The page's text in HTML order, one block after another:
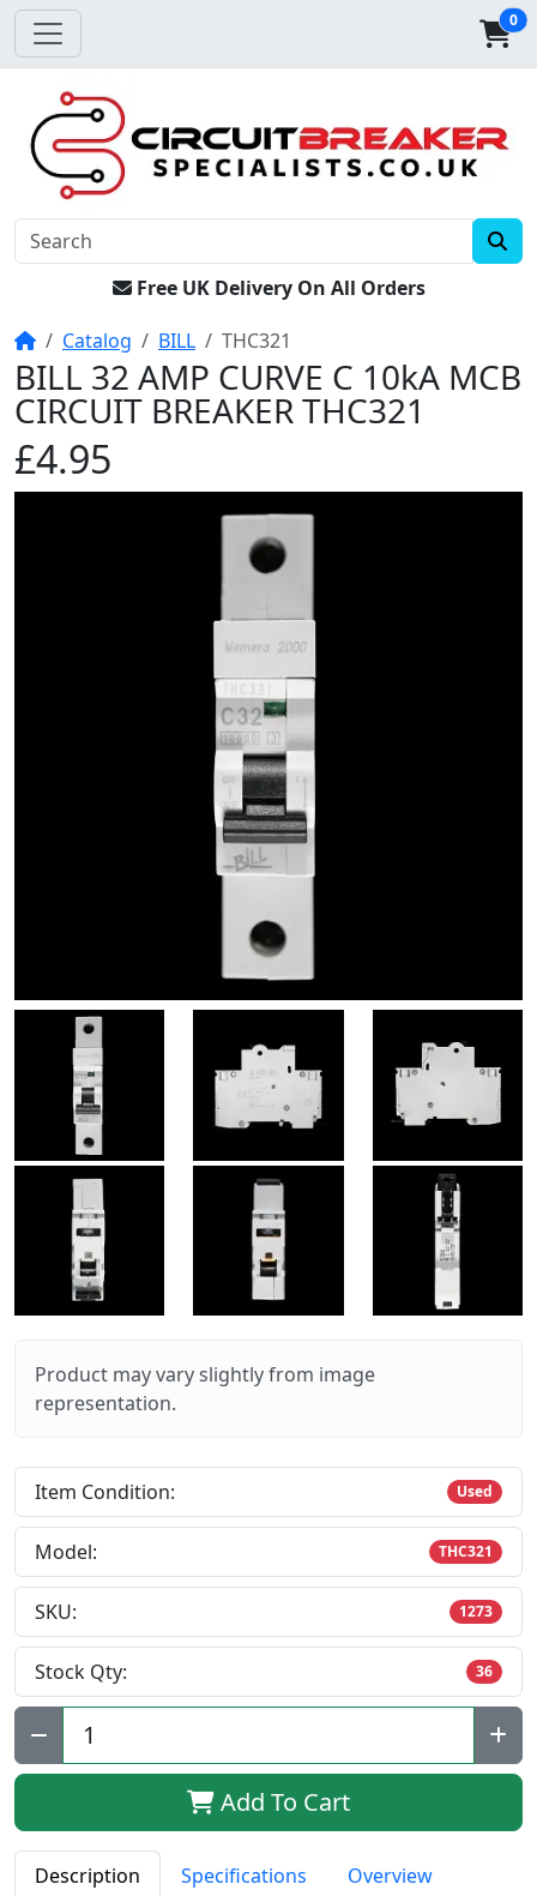
0
Free UK Delivery On All Orders
HomeCatalog BILL THC321
BILL 32 AMP CURVE C 10kA MCB
CIRCUIT BREAKER THC321
£4.95
Product may vary slightly from image
representation.
Item Condition: Used
Model: THC321
SKU: 1273
Stock Qty: 36
Qty:
Add To Cart
Description Specifications
Overview